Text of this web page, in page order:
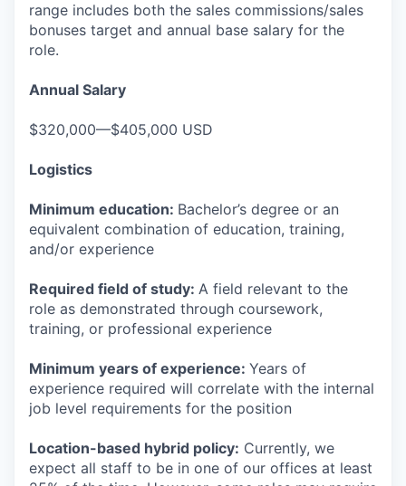
range includes both the sales commissions/sales
bonuses target and annual base salary for the
role.
Annual Salary
$320,000—$405,000 USD
Logistics
Minimum education: Bachelor’s degree or an
equivalent combination of education, training,
and/or experience
Required field of study: A field relevant to the
role as demonstrated through coursework,
training, or professional experience
Minimum years of experience: Years of
experience required will correlate with the internal
job level requirements for the position
Location-based hybrid policy: Currently, we
expect all staff to be in one of our offices at least